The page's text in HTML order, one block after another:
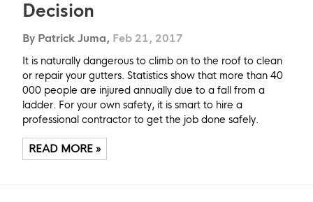
Decision
By Patrick Juma, Feb 21, 2017
It is naturally dangerous to climb on to the roof to clean
or repair your gutters. Statistics show that more than 40
000 people are injured annually due to a fall from a
ladder. For your own safety, it is smart to hire a
professional contractor to get the job done safely.
READ MORE »